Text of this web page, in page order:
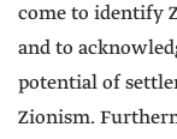
come to identify
and to
potential of
Zionism.